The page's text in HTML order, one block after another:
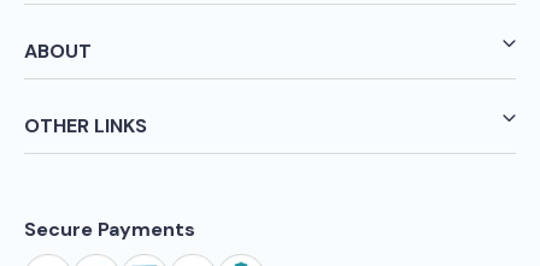
ABOUT
OTHER LINKS
Secure Payments